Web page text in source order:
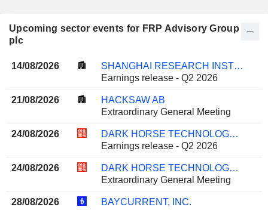
Upcoming sector events for FRP Advisory Group
plc
14/08/2026
SHANGHAI RESEARCH INSTITUTE OF BUILDING SCIENCES GROUP CO., LTD.
Earnings release - Q2 2026
21/08/2026
HACKSAW AB
Extraordinary General Meeting
24/08/2026
DARK HORSE TECHNOLOGY GROUP CO., LTD.
Earnings release - Q2 2026
24/08/2026
DARK HORSE TECHNOLOGY GROUP CO., LTD.
Extraordinary General Meeting
28/08/2026
BAYCURRENT, INC.